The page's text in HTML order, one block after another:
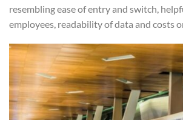
resembling ease of entry and switch,
employees, readability of data and costs